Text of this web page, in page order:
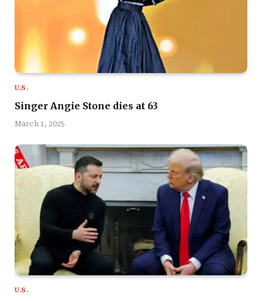
U.S.
Singer Angie Stone dies at 63
March 1, 2025
U.S.